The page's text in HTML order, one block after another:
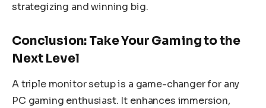
strategizing and winning big.
Conclusion: Take Your Gaming to the
Next Level
A triple monitor setup is a game-changer for any
PC gaming enthusiast. It enhances immersion,